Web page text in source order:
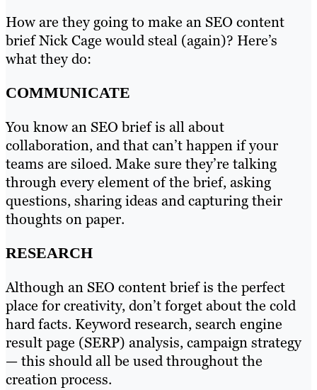
How are they going to make an SEO content
brief Nick Cage would steal (again)? Here’s
what they do:
COMMUNICATE
You know an SEO brief is all about
collaboration, and that can’t happen if your
teams are siloed. Make sure they’re talking
through every element of the brief, asking
questions, sharing ideas and capturing their
thoughts on paper.
RESEARCH
Although an SEO content brief is the perfect
place for creativity, don’t forget about the cold
hard facts. Keyword research, search engine
result page (SERP) analysis, campaign strategy
— this should all be used throughout the
creation process.